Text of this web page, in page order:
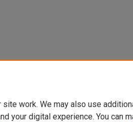
work. We may also use
your digital experience. You can